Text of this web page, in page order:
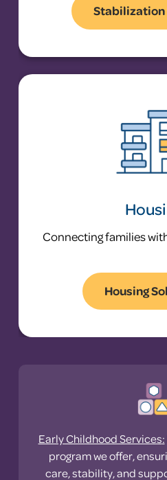
Stabilization
Connecting families
Housing
Early Childhood Services:
program we offer,
care, stability, and
Problem:
Statewide, families
a 28.3% shelter